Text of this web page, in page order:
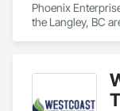
Phoenix
the Langley, BC